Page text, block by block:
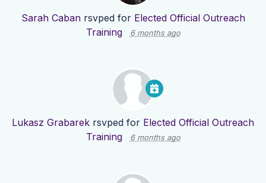
Sarah Cabanrsvped for Elected Official Outreach
Training
6 months ago
Lukasz Grabarek rsvped for Elected Official Outreach
Training
6 months ago